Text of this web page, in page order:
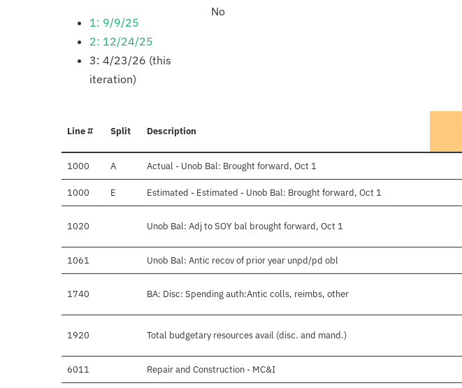
1: 9/9/25
2: 12/24/25
3: 4/23/26 (this
iteration)
No
Line # Split Description
1000 A Actual - Unob Bal: Brought forward, Oct 1
1000 E Estimated - Estimated - Unob Bal: Brought forward, Oct 1
1020 Unob Bal: Adj to SOY bal brought forward, Oct 1
1061 Unob Bal: Antic recov of prior year unpd/pd obl
1740 BA: Disc: Spending auth:Antic colls, reimbs, other
1920 Total budgetary resources avail (disc. and mand.)
6011 Repair and Construction - MC&I